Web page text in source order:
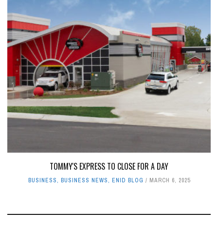
TOMMY'S EXPRESS TO CLOSE FOR A DAY
BUSINESS, BUSINESS NEWS, ENID BLOG MARCH 6, 2025